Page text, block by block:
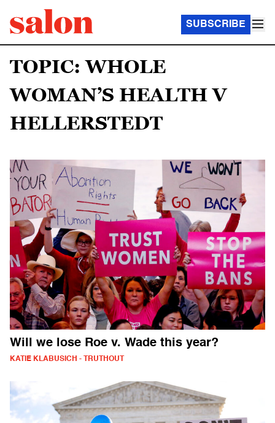
SUBSCRIBE
TOPIC: WHOLE
WOMAN’S HEALTH V
HELLERSTEDT
Will we lose Roe v. Wade this year?
KATIE KLABUSICH - TRUTHOUT